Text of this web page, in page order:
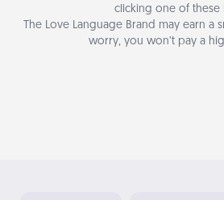
clicking one of these
The Love Language Brand may earn a
worry, you won’t pay a